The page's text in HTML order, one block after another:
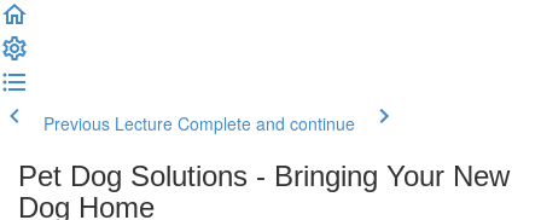
Previous Lecture Complete and continue
Pet Dog Solutions - Bringing Your New
Dog Home